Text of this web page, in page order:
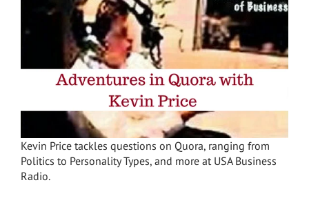
Kevin Price tackles questions on Quora, ranging from
Politics to Personality Types, and more at USA Business
Radio.